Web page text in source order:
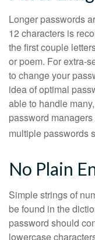
Longer passwords
12 characters is
the first couple
or poem. For extra-
to change your
idea of optimal
able to handle
password
multiple passwords
No Plain
Simple strings of
be found in the
password should
lowercase